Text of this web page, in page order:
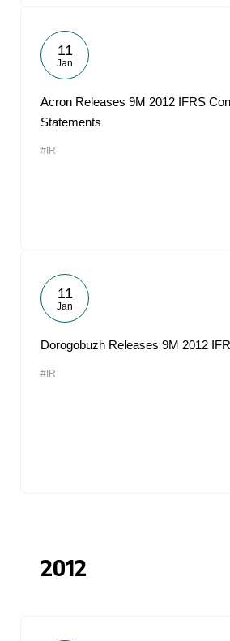
11
Jan
Acron Releases 9M 2012 IFRS
Statements
#IR
11
Jan
Dorogobuzh Releases 9M 2012
#IR
2012